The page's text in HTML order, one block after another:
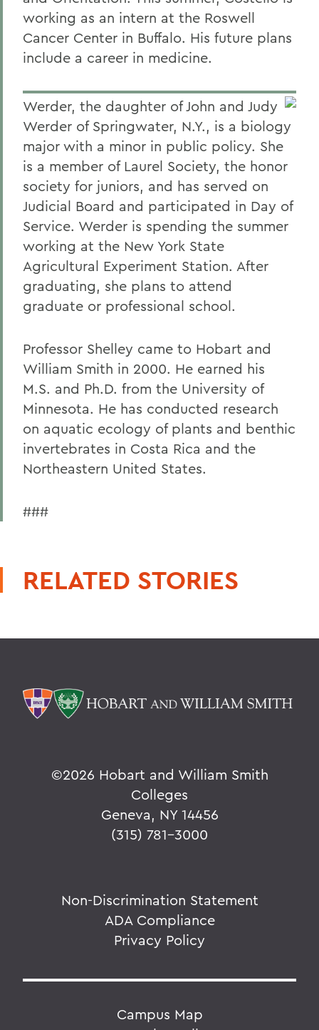
working as an intern at the Roswell
Cancer Center in Buffalo. His future plans
include a career in medicine.
Werder, the daughter of John and Judy
Werder of Springwater, N.Y., is a biology
major with a minor in public policy. She
is a member of Laurel Society, the honor
society for juniors, and has served on
Judicial Board and participated in Day of
Service. Werder is spending the summer
working at the New York State
Agricultural Experiment Station. After
graduating, she plans to attend
graduate or professional school.
Professor Shelley came to Hobart and
William Smith in 2000. He earned his
M.S. and Ph.D. from the University of
Minnesota. He has conducted research
on aquatic ecology of plants and benthic
invertebrates in Costa Rica and the
Northeastern United States.
###
RELATED STORIES
©2026 Hobart and William Smith
Colleges
Geneva, NY 14456
(315) 781-3000
Non-Discrimination Statement
ADA Compliance
Privacy Policy
Campus Map